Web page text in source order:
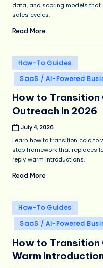
data, and scoring models
sales cycles.
Read More
Posted
in
How-To Guides
SaaS / AI-Powered
How to Transition
Outreach in 2026
July 4, 2026
Learn how to transition cold to
step framework that replaces
reply warm introductions.
Read More
Posted
in
How-To Guides
SaaS / AI-Powered
How to
Warm